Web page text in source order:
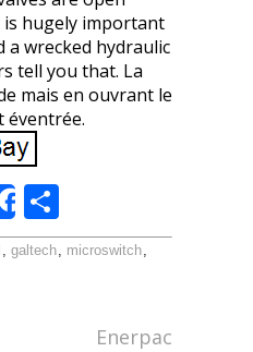
hugely important
a wrecked hydraulic
tell you that. La
mais en ouvrant le
éventrée.
Share
h
ar
, galtech, microswitch,
Enerpac